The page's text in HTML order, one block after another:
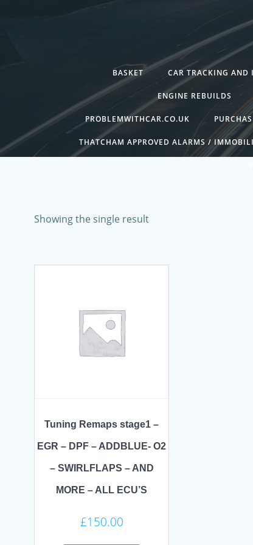
BASKET CAR TRACKING AND
ENGINE REBUILDS
PROBLEMWITHCAR.CO.UK
THATCHAM APPROVED ALARMS /
Showing the single result
Tuning Remaps stage1 –
EGR – DPF – ADDBLUE- O2
– SWIRLFLAPS – AND
MORE – ALL ECU’S
£150.00